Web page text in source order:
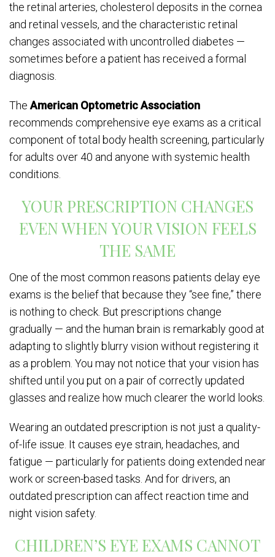
the retinal arteries, cholesterol deposits in the cornea
and retinal vessels, and the characteristic retinal
changes associated with uncontrolled diabetes —
sometimes before a patient has received a formal
diagnosis.
The American Optometric Association
recommends comprehensive eye exams as a critical
component of total body health screening, particularly
for adults over 40 and anyone with systemic health
conditions.
YOUR PRESCRIPTION CHANGES
EVEN WHEN YOUR VISION FEELS
THE SAME
One of the most common reasons patients delay eye
exams is the belief that because they “see fine,” there
is nothing to check. But prescriptions change
gradually — and the human brain is remarkably good at
adapting to slightly blurry vision without registering it
as a problem. You may not notice that your vision has
shifted until you put on a pair of correctly updated
glasses and realize how much clearer the world looks.
Wearing an outdated prescription is not just a quality-
of-life issue. It causes eye strain, headaches, and
fatigue — particularly for patients doing extended near
work or screen-based tasks. And for drivers, an
outdated prescription can affect reaction time and
night vision safety.
CHILDREN’S EYE EXAMS CANNOT